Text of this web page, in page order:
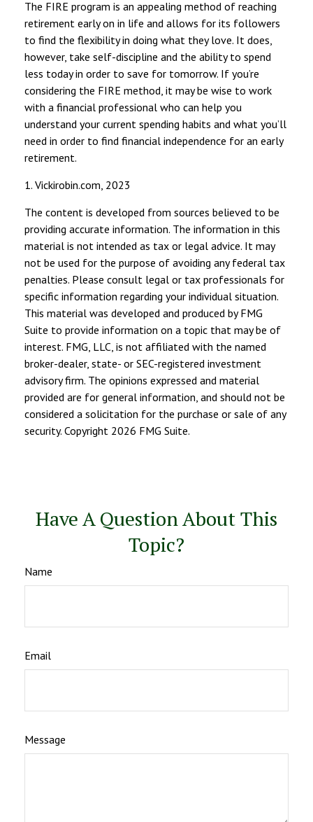
The FIRE program is an appealing method of reaching
retirement early on in life and allows for its followers
to find the flexibility in doing what they love. It does,
however, take self-discipline and the ability to spend
less today in order to save for tomorrow. If you’re
considering the FIRE method, it may be wise to work
with a financial professional who can help you
understand your current spending habits and what you’ll
need in order to find financial independence for an early
retirement.
1. Vickirobin.com, 2023
The content is developed from sources believed to be
providing accurate information. The information in this
material is not intended as tax or legal advice. It may
not be used for the purpose of avoiding any federal tax
penalties. Please consult legal or tax professionals for
specific information regarding your individual situation.
This material was developed and produced by FMG
Suite to provide information on a topic that may be of
interest. FMG, LLC, is not affiliated with the named
broker-dealer, state- or SEC-registered investment
advisory firm. The opinions expressed and material
provided are for general information, and should not be
considered a solicitation for the purchase or sale of any
security. Copyright 2026 FMG Suite.
Have A Question About This
Topic?
Name
Email
Message